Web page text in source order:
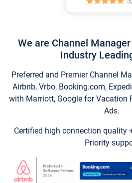
We are Channel
Industry
Preferred and Premier Channel
Airbnb, Vrbo, Booking.com,
with Marriott, Google for Vacation
Ads.
Certified high connection quality
Priority